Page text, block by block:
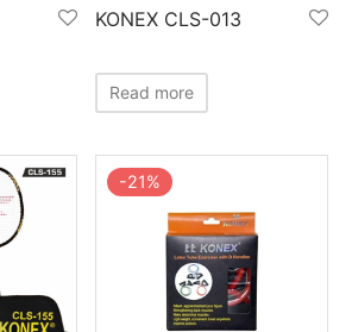
KONEX CLS-013
Read more
-21%